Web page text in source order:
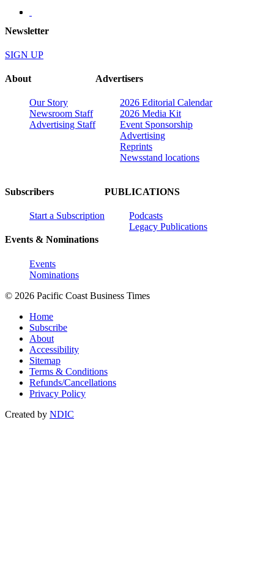
Newsletter
SIGN UP
About
Our Story
Newsroom Staff
Advertising Staff
Advertisers
2026 Editorial Calendar
2026 Media Kit
Event Sponsorship
Advertising
Reprints
Newsstand locations
Subscribers
Start a Subscription
Events & Nominations
Events
Nominations
PUBLICATIONS
Podcasts
Legacy Publications
© 2026 Pacific Coast Business Times
Home
Subscribe
About
Accessibility
Sitemap
Terms & Conditions
Refunds/Cancellations
Privacy Policy
Created by NDIC